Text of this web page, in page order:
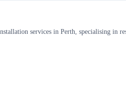
services in Perth, specialising in